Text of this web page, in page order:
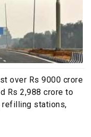
over Rs 9000 crore
Rs 2,988 crore to
refilling stations,